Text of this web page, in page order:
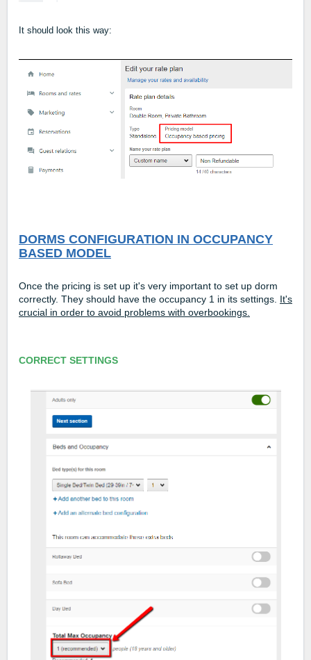
It should look this way:
DORMS CONFIGURATION IN OCCUPANCY
BASED MODEL
Once the pricing is set up it's very important to set up dorm
correctly. They should have the occupancy 1 in its settings. It's
crucial in order to avoid problems with overbookings.
CORRECT SETTINGS